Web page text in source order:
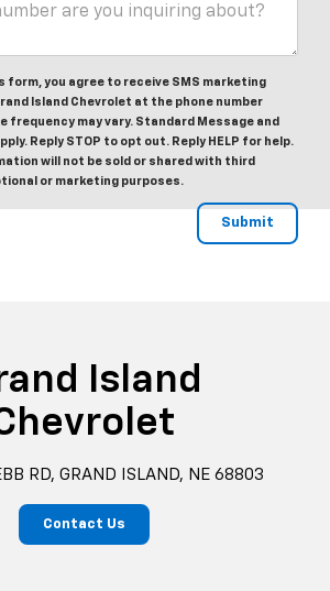
form, you agree to receive SMS marketing
Island Chevrolet at the phone number
frequency may vary. Standard Message and
Reply STOP to opt out. Reply HELP for help.
will not be sold or shared with third
or marketing purposes.
Island
RD, GRAND ISLAND, NE 68803
Contact Us